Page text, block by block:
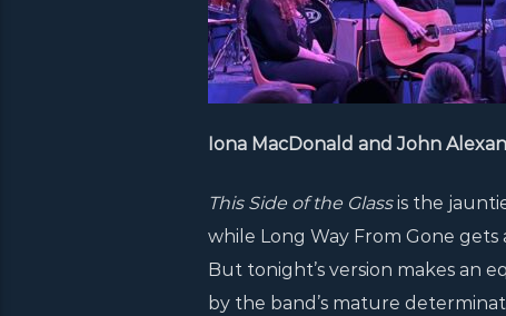
Iona MacDonald and John
This Side of the Glassis the
while Long Way From Gone
But tonight’s version makes an
by the band’s mature